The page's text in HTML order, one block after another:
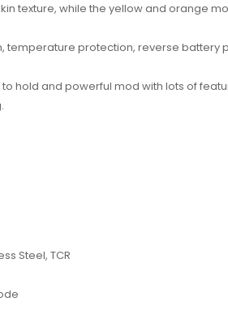
texture, while the yellow and orange
temperature protection, reverse
hold and powerful mod with lots of
Steel, TCR